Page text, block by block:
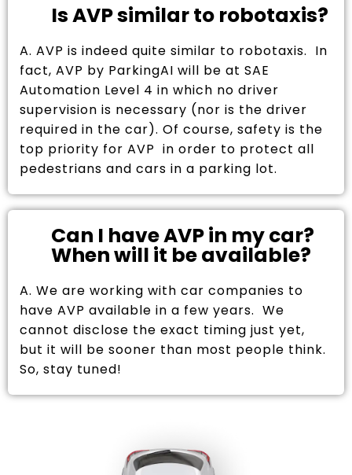
Is AVP similar to robotaxis?
A. AVP is indeed quite similar to robotaxis. In
fact, AVP by ParkingAI will be at SAE
Automation Level 4 in which no driver
supervision is necessary (nor is the driver
required in the car). Of course, safety is the
top priority for AVP in order to protect all
pedestrians and cars in a parking lot.
Can I have AVP in my car?
When will it be available?
A. We are working with car companies to
have AVP available in a few years. We
cannot disclose the exact timing just yet,
but it will be sooner than most people think.
So, stay tuned!